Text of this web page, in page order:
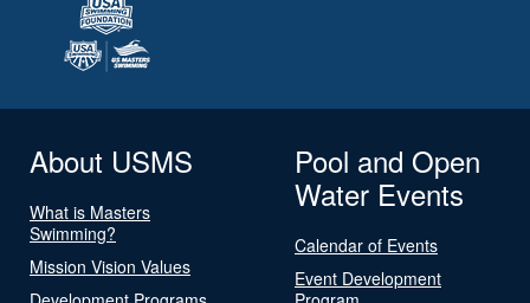
About USMS
What is Masters
Swimming?
Mission Vision Values
Pool and Open
Water Events
Calendar of Events
Event Development